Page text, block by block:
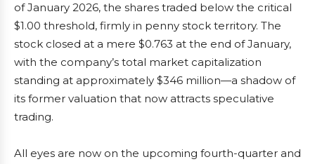
of January 2026, the shares traded below the critical
$1.00 threshold, firmly in penny stock territory. The
stock closed at a mere $0.763 at the end of January,
with the company’s total market capitalization
standing at approximately $346 million—a shadow of
its former valuation that now attracts speculative
trading.
All eyes are now on the upcoming fourth-quarter and